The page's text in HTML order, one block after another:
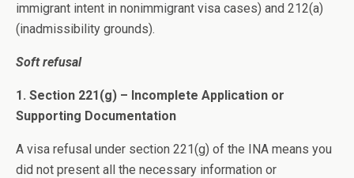
immigrant intent in nonimmigrant visa cases) and 212(a)
(inadmissibility grounds).
Soft refusal
1. Section 221(g) – Incomplete Application or
Supporting Documentation
A visa refusal under section 221(g) of the INA means you
did not present all the necessary information or